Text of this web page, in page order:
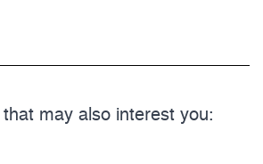
may also interest you: